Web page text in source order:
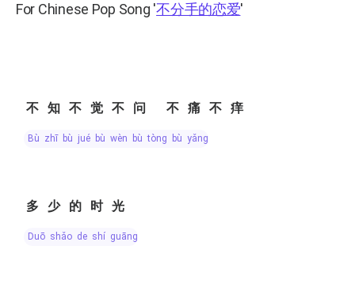
For Chinese Pop Song '不分手的恋爱'
不知不觉不问 不痛不痒
bù zhī bù jué bù wèn bù tòng bù yǎng
多少的时光
duō shǎo de shí guāng